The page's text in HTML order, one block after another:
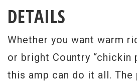
DETAILS
Whether you want warm
or bright Country “chickin
this amp can do it all. The